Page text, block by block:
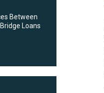
Between
Loans